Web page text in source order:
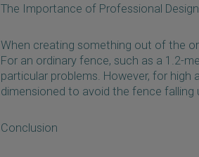
The Importance of Professional Design
When creating something out of the
For an ordinary fence, such as a 1.2-
particular problems. However, for
dimensioned to avoid the fence falling
Conclusion